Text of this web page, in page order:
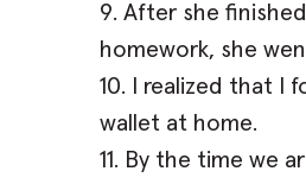
9. After she
homework, she
10. I realized that I
wallet at home.
11. By the time we